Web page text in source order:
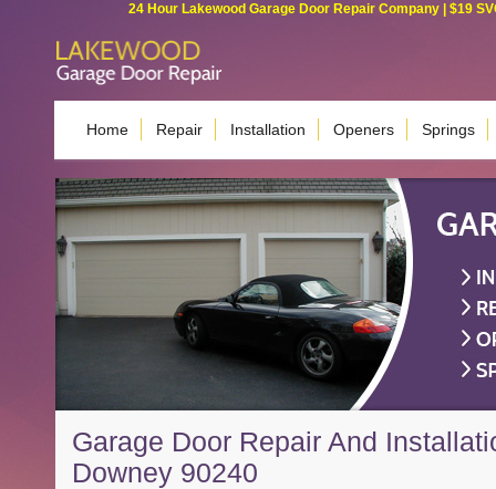
24 Hour Lakewood Garage Door Repair Company | $19
Home Repair Installation Openers Springs
Garage Door Repair And
Downey 90240